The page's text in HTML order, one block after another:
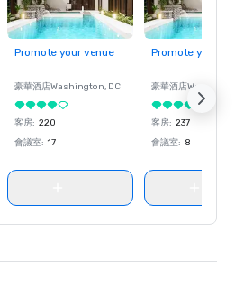
Promote your venue
豪華酒店Washington, DC
客房: 220
會議室: 17
Promote your
豪華酒店
客房: 237
會議室: 8